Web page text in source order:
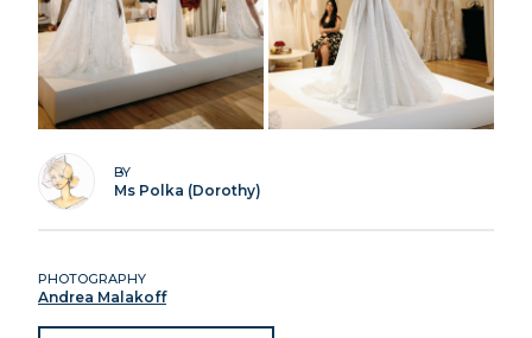
BY
Ms Polka (Dorothy)
PHOTOGRAPHY
Andrea Malakoff